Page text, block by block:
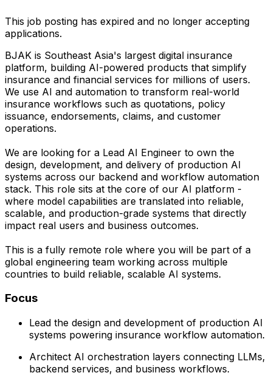
This job posting has expired and no longer accepting
applications.
BJAK is Southeast Asia's largest digital insurance
platform, building AI-powered products that simplify
insurance and financial services for millions of users.
We use AI and automation to transform real-world
insurance workflows such as quotations, policy
issuance, endorsements, claims, and customer
operations.
We are looking for a Lead AI Engineer to own the
design, development, and delivery of production AI
systems across our backend and workflow automation
stack. This role sits at the core of our AI platform -
where model capabilities are translated into reliable,
scalable, and production-grade systems that directly
impact real users and business outcomes.
This is a fully remote role where you will be part of a
global engineering team working across multiple
countries to build reliable, scalable AI systems.
Focus
Lead the design and development of production AI
systems powering insurance workflow automation.
Architect AI orchestration layers connecting LLMs,
backend services, and business workflows.